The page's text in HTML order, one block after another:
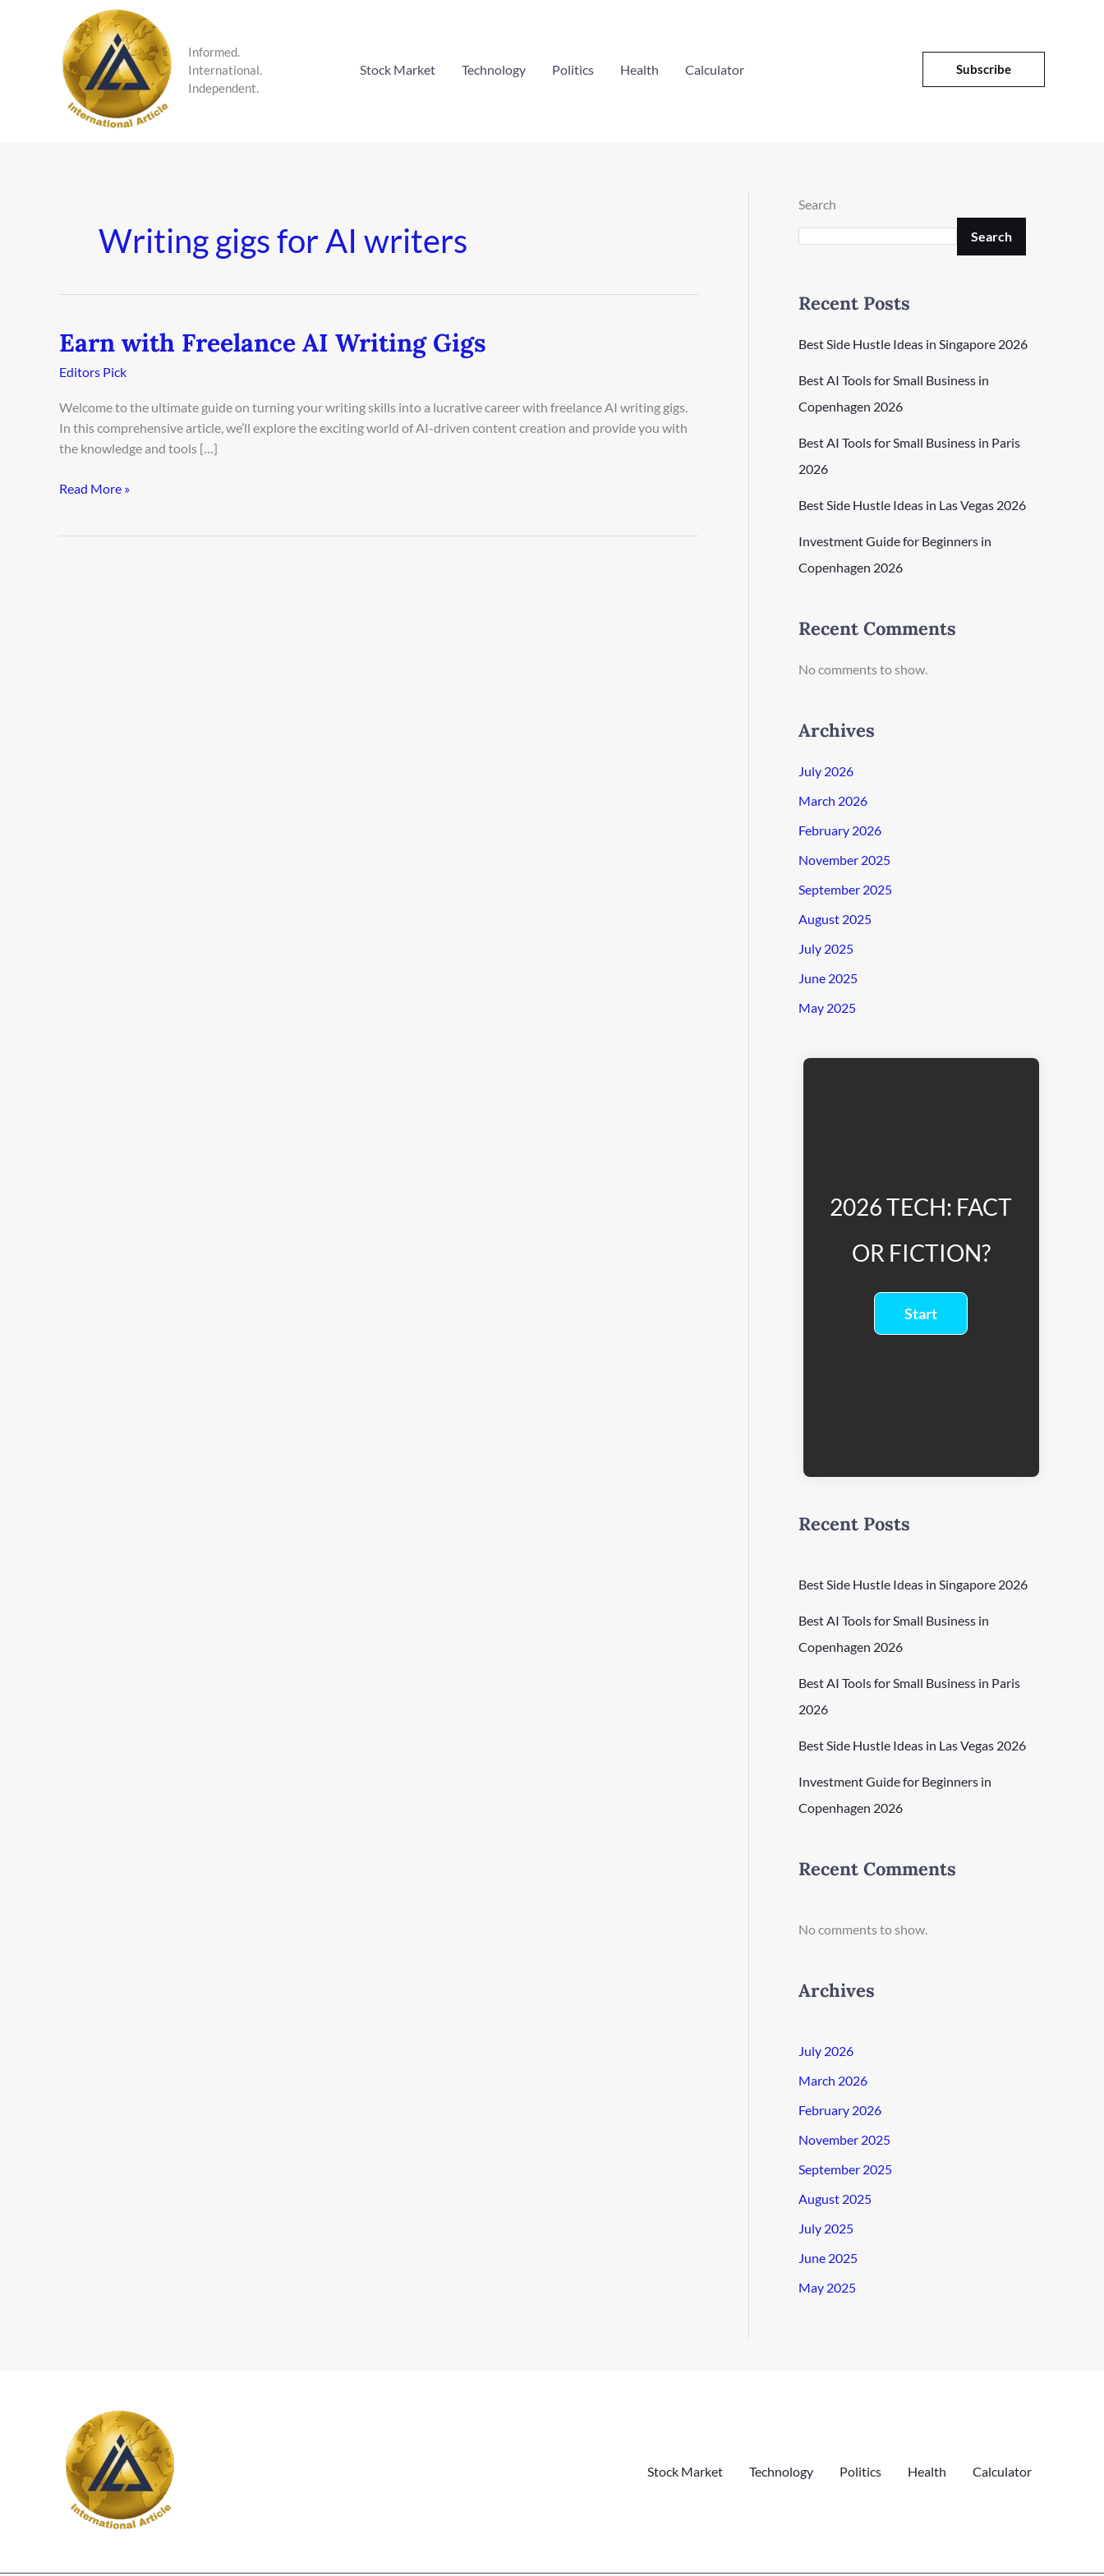
Informed.
International.
Independent.
Stock Market Technology Politics Health Calculator Subscribe
Writing gigs for AI writers
Earn with Freelance AI Writing Gigs
Editors Pick
Welcome to the ultimate guide on turning your writing skills into a lucrative career with freelance AI writing gigs.
In this comprehensive article, we’ll explore the exciting world of AI-driven content creation and provide you with
the knowledge and tools […]
Earn
with
Freelance
Read More »
Search
Search
Recent Posts
Best Side Hustle Ideas in Singapore 2026
Best AI Tools for Small Business in
Copenhagen 2026
Best AI Tools for Small Business in Paris
2026
Best Side Hustle Ideas in Las Vegas 2026
Investment Guide for Beginners in
Copenhagen 2026
Recent Comments
No comments to show.
Archives
July 2026
March 2026
February 2026
November 2025
September 2025
August 2025
July 2025
June 2025
May 2025
2026 TECH: FACT
OR FICTION?
Recent Posts
Best Side Hustle Ideas in Singapore 2026
Best AI Tools for Small Business in
Copenhagen 2026
Best AI Tools for Small Business in Paris
2026
Best Side Hustle Ideas in Las Vegas 2026
Investment Guide for Beginners in
Copenhagen 2026
Recent Comments
No comments to show.
Archives
July 2026
March 2026
February 2026
November 2025
September 2025
August 2025
July 2025
June 2025
May 2025
Stock Market Technology Politics Health Calculator